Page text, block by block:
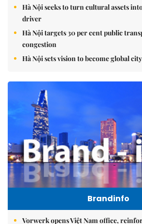
Hà Nội seeks to turn cultural assets
driver
Hà Nội targets 30 per cent public
congestion
Hà Nội sets vision to become global
Brandinfo
Vorwerk opens Việt Nam office,